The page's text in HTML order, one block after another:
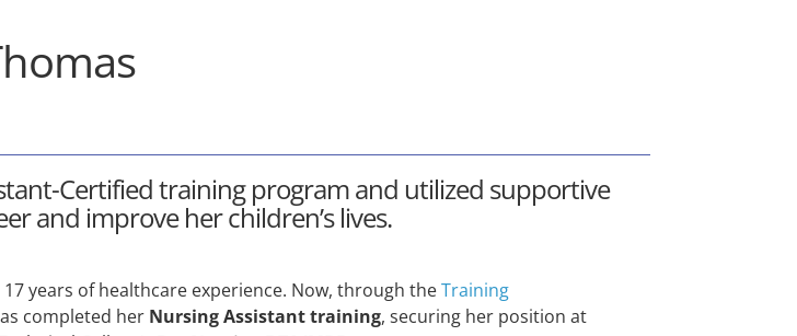
Certified training programand utilized supportive
and improve her children’s lives.
17 years of healthcare experience. Now, through theTraining
completed her Nursing Assistant training, securing her position at